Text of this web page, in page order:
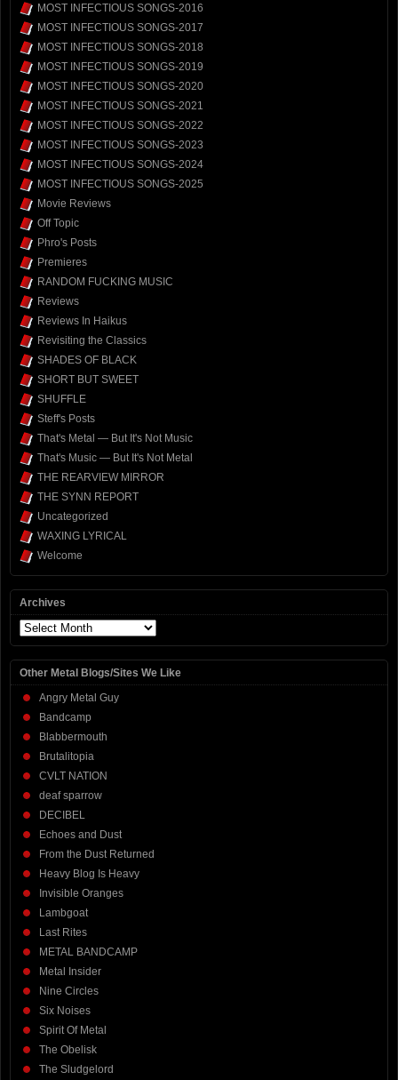
MOST INFECTIOUS SONGS-2016
MOST INFECTIOUS SONGS-2017
MOST INFECTIOUS SONGS-2018
MOST INFECTIOUS SONGS-2019
MOST INFECTIOUS SONGS-2020
MOST INFECTIOUS SONGS-2021
MOST INFECTIOUS SONGS-2022
MOST INFECTIOUS SONGS-2023
MOST INFECTIOUS SONGS-2024
MOST INFECTIOUS SONGS-2025
Movie Reviews
Off Topic
Phro's Posts
Premieres
RANDOM FUCKING MUSIC
Reviews
Reviews In Haikus
Revisiting the Classics
SHADES OF BLACK
SHORT BUT SWEET
SHUFFLE
Steff's Posts
That's Metal — But It's Not Music
That's Music — But It's Not Metal
THE REARVIEW MIRROR
THE SYNN REPORT
Uncategorized
WAXING LYRICAL
Welcome
Archives
Archives
Other Metal Blogs/Sites We Like
Angry Metal Guy
Bandcamp
Blabbermouth
Brutalitopia
CVLT NATION
deaf sparrow
DECIBEL
Echoes and Dust
From the Dust Returned
Heavy Blog Is Heavy
Invisible Oranges
Lambgoat
Last Rites
METAL BANDCAMP
Metal Insider
Nine Circles
Six Noises
Spirit Of Metal
The Obelisk
The Sludgelord